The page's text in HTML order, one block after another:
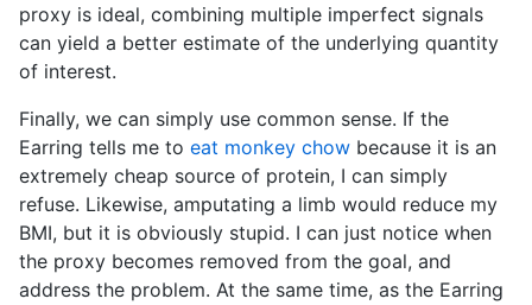
proxy is ideal, combining multiple imperfect signals
can yield a better estimate of the underlying quantity
of interest.
Finally, we can simply use common sense. If the
Earring tells me to eat monkey chow because it is an
extremely cheap source of protein, I can simply
refuse. Likewise, amputating a limb would reduce my
BMI, but it is obviously stupid. I can just notice when
the proxy becomes removed from the goal, and
address the problem. At the same time, as the Earring